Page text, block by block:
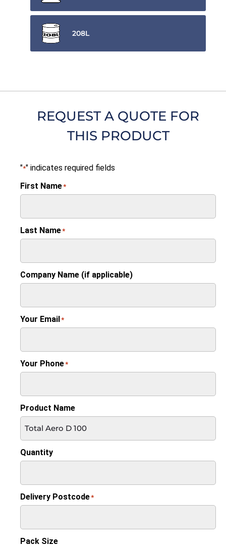
208L
REQUEST A QUOTE FOR
THIS PRODUCT
"*" indicates required fields
First Name*
Last Name*
Company Name (if applicable)
Your Email*
Your Phone*
Product Name
Quantity
Delivery Postcode*
Pack Size